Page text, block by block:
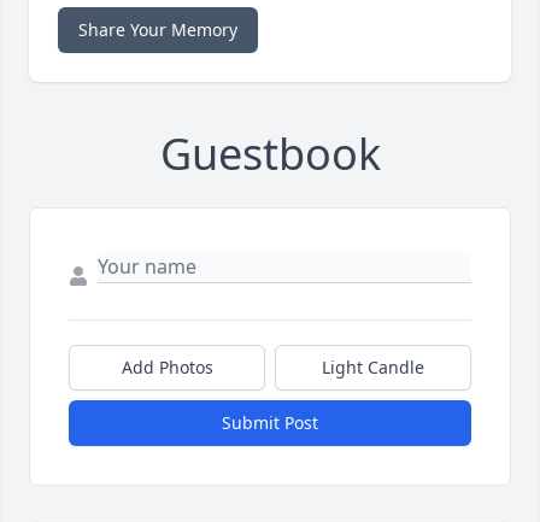
Share Your Memory
Guestbook
Add Photos Light Candle
Submit Post